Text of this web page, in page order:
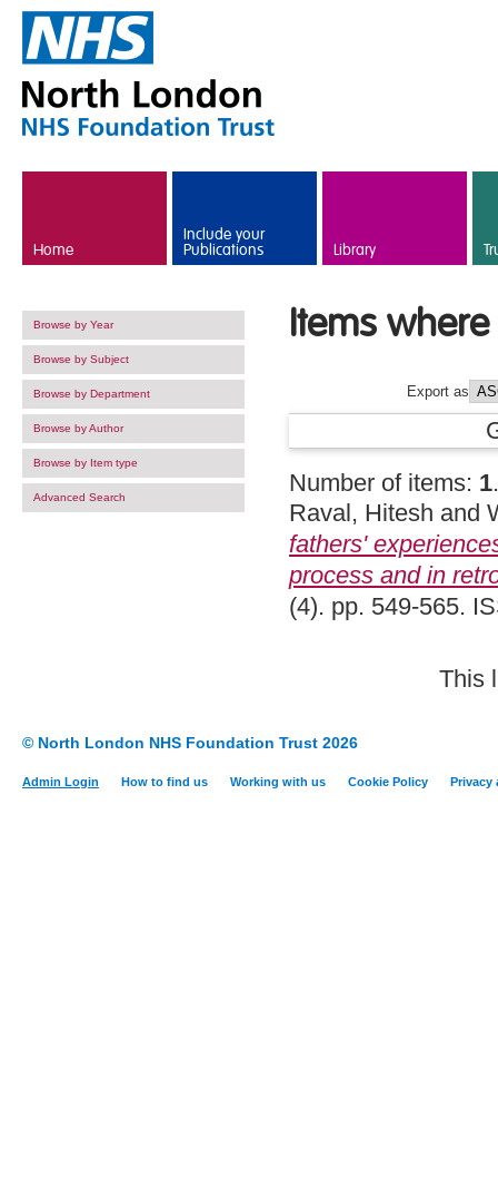
Home
Include your
Publications Library
Browse by Year
Browse by Subject
Browse by Department
Browse by Author
Browse by Item type
Advanced Search
Items
Export as
Number of items: 1.
Raval, Hitesh and
fathers'
process and in
(4). pp. 549-565.
This
© North London NHS Foundation Trust 2026
Admin Login How to find us Working with us Cookie Policy Privacy